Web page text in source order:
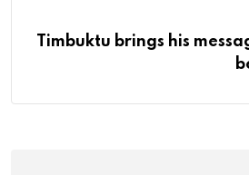
Timbuktu brings his